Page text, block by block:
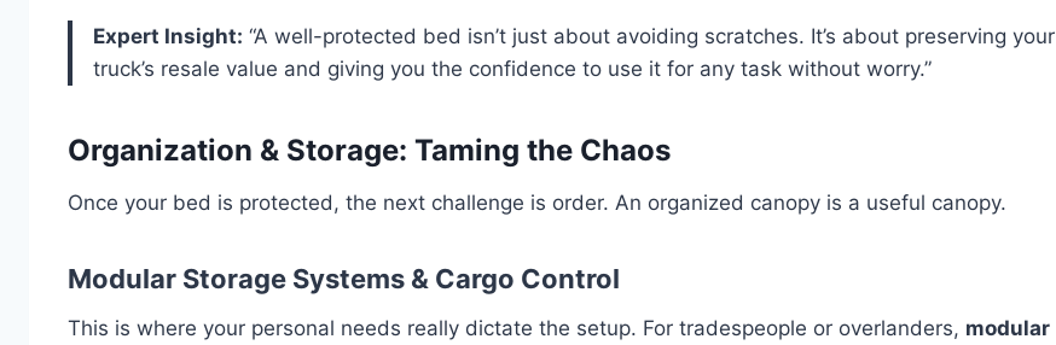
Expert Insight: “A well-protected bed isn’t just about avoiding scratches. It’s about preserving your
truck’s resale value and giving you the confidence to use it for any task without worry.”
Organization & Storage: Taming the Chaos
Once your bed is protected, the next challenge is order. An organized canopy is a useful canopy.
Modular Storage Systems & Cargo Control
This is where your personal needs really dictate the setup. For tradespeople or overlanders, modular